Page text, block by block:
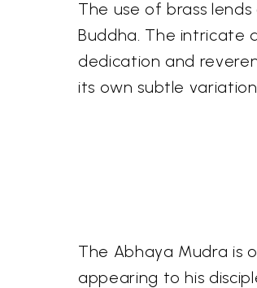
The use of brass
Buddha. The intricate
dedication and
its own subtle
The Abhaya Mudra is
appearing to his